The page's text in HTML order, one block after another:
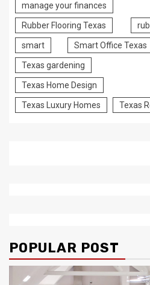
manage your finances
Rubber Flooring Texas
smart Smart Office Texas
Texas gardening
Texas Home Design
Texas Luxury Homes Texas
POPULAR POST